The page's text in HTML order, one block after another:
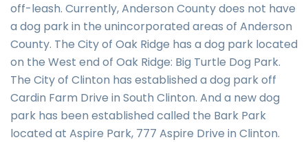
off-leash. Currently, Anderson County does not have
a dog park in the unincorporated areas of Anderson
County. The City of Oak Ridge has a dog park located
on the West end of Oak Ridge: Big Turtle Dog Park.
The City of Clinton has established a dog park off
Cardin Farm Drive in South Clinton. And a new dog
park has been established called the Bark Park
located at Aspire Park, 777 Aspire Drive in Clinton.